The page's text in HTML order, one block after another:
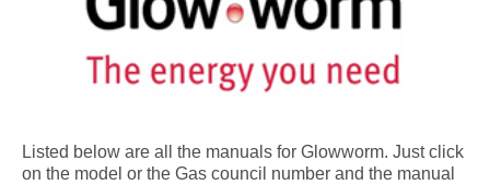
Listed below are all the manuals for Glowworm. Just click
on the model or the Gas council number and the manual